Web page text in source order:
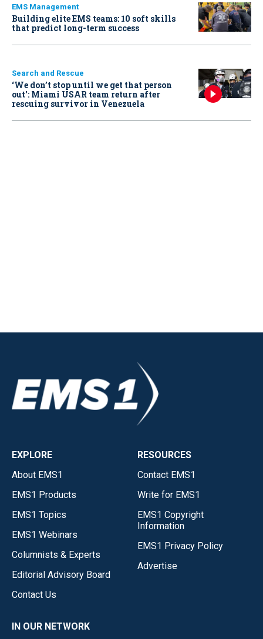
EMS Management
Building elite EMS teams: 10 soft skills
that predict long-term success
Search and Rescue
‘We don’t stop until we get that person
out': Miami USAR team return after
rescuing survivor in Venezuela
EXPLORE
About EMS1
EMS1 Products
EMS1 Topics
EMS1 Webinars
Columnists & Experts
Editorial Advisory Board
Contact Us
RESOURCES
Contact EMS1
Write for EMS1
EMS1 Copyright
Information
EMS1 Privacy Policy
Advertise
IN OUR NETWORK